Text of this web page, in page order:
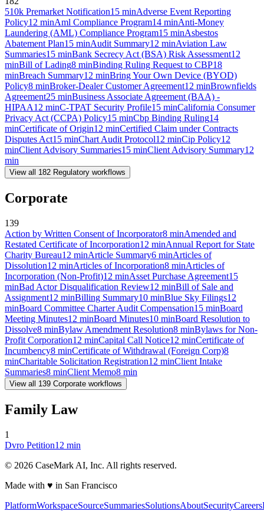
510k Premarket Notification15 minAdverse Event Reporting
Policy12 minAml Compliance Program14 minAnti-Money
Laundering (AML) Compliance Program15 minAsbestos
Abatement Plan15 minAudit Summary12 minAviation Law
Summaries15 minBank Secrecy Act (BSA) Risk Assessment12
minBill of Lading8 minBinding Ruling Request to CBP18
minBreach Summary12 minBring Your Own Device (BYOD)
Policy8 minBroker-Dealer Customer Agreement12 minBrownfields
Agreement25 minBusiness Associate Agreement (BAA) -
HIPAA12 minC-TPAT Security Profile15 minCalifornia Consumer
Privacy Act (CCPA) Policy15 minCbp Binding Ruling14
minCertificate of Origin12 minCertified Claim under Contracts
Disputes Act15 minChart Audit Protocol12 minCip Policy12
minClient Advisory Summaries15 minClient Advisory Summary12
min
View all 182 Regulatory workflows
Corporate
139
Action by Written Consent of Incorporator8 minAmended and
Restated Certificate of Incorporation12 minAnnual Report for State
Charity Bureau12 minArticle Summary6 minArticles of
Dissolution12 minArticles of Incorporation8 minArticles of
Incorporation (Non-Profit)12 minAsset Purchase Agreement15
minBad Actor Disqualification Review12 minBill of Sale and
Assignment12 minBilling Summary10 minBlue Sky Filings12
minBoard Committee Charter Audit Compensation15 minBoard
Meeting Minutes12 minBoard Minutes10 minBoard Resolution to
Dissolve8 minBylaw Amendment Resolution8 minBylaws for Non-
Profit Corporation12 minCapital Call Notice12 minCertificate of
Incumbency8 minCertificate of Withdrawal (Foreign Corp)8
minCharitable Solicitation Registration12 minClient Intake
Summaries8 minClient Memo8 min
View all 139 Corporate workflows
Family Law
1
Dvro Petition12 min
© 2026 CaseMark AI, Inc. All rights reserved.
Made with ♥ in San Francisco
PlatformWorkspaceSourceSummariesSolutionsAboutSecurityCareers